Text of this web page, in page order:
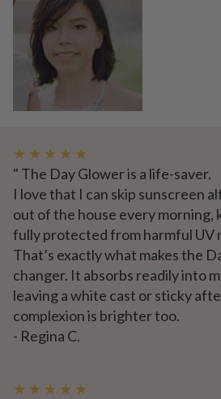
★ ★ ★ ★ ★
" The Day Glower is a life-saver.
I love that I can skip sunscreen
out of the house every morning,
fully protected from harmful UV
That’s exactly what makes the
changer. It absorbs readily into
leaving a white cast or sticky
complexion is brighter too.
- Regina C.
★ ★ ★ ★ ★